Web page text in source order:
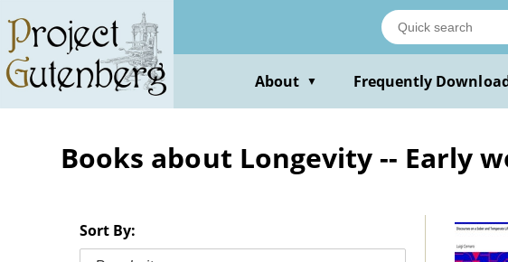
main
content
About ▼ Frequently
Books about Longevity -- Early
Sort By: